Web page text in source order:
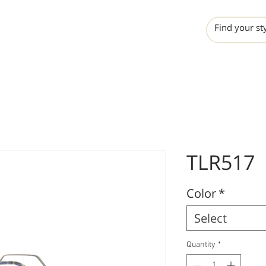
TLR517
Color*
Select
Quantity *